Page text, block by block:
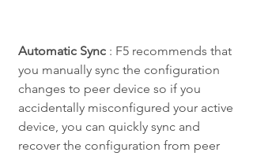
Automatic Sync : F5 recommends that
you manually sync the configuration
changes to peer device so if you
accidentally misconfigured your active
device, you can quickly sync and
recover the configuration from peer